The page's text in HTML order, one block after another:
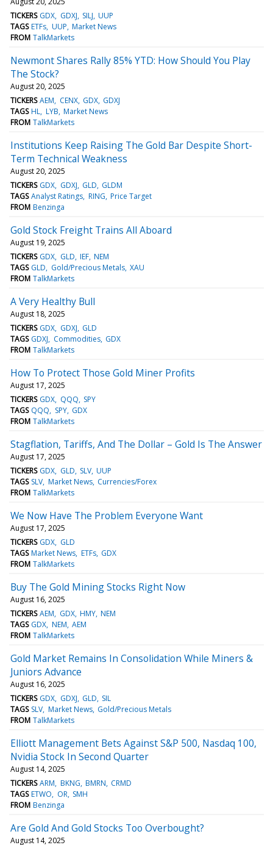
TICKERS GDX GDXJ SILJ UUP
TAGS ETFs UUP Market News
FROM TalkMarkets
Newmont Shares Rally 85% YTD: How Should You Play
The Stock?
August 20, 2025
TICKERS AEM CENX GDX GDXJ
TAGS HL LYB Market News
FROM TalkMarkets
Institutions Keep Raising The Gold Bar Despite Short-
Term Technical Weakness
August 20, 2025
TICKERS GDX GDXJ GLD GLDM
TAGS Analyst Ratings RING Price Target
FROM Benzinga
Gold Stock Freight Trains All Aboard
August 19, 2025
TICKERS GDX GLD IEF NEM
TAGS GLD Gold/Precious Metals XAU
FROM TalkMarkets
A Very Healthy Bull
August 18, 2025
TICKERS GDX GDXJ GLD
TAGS GDXJ Commodities GDX
FROM TalkMarkets
How To Protect Those Gold Miner Profits
August 17, 2025
TICKERS GDX QQQ SPY
TAGS QQQ SPY GDX
FROM TalkMarkets
Stagflation, Tariffs, And The Dollar – Gold Is The Answer
August 17, 2025
TICKERS GDX GLD SLV UUP
TAGS SLV Market News Currencies/Forex
FROM TalkMarkets
We Now Have The Problem Everyone Want
August 17, 2025
TICKERS GDX GLD
TAGS Market News ETFs GDX
FROM TalkMarkets
Buy The Gold Mining Stocks Right Now
August 16, 2025
TICKERS AEM GDX HMY NEM
TAGS GDX NEM AEM
FROM TalkMarkets
Gold Market Remains In Consolidation While Miners &
Juniors Advance
August 16, 2025
TICKERS GDX GDXJ GLD SIL
TAGS SLV Market News Gold/Precious Metals
FROM TalkMarkets
Elliott Management Bets Against S&P 500, Nasdaq 100,
Nvidia Stock In Second Quarter
August 14, 2025
TICKERS ARM BKNG BMRN CRMD
TAGS ETWO OR SMH
FROM Benzinga
Are Gold And Gold Stocks Too Overbought?
August 14, 2025